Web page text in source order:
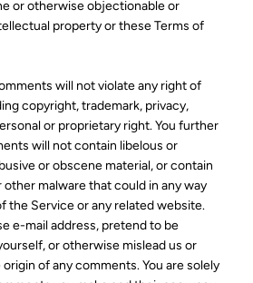
or otherwise objectionable or
property or these Terms of
will not violate any right of
copyright, trademark, privacy,
or proprietary right. You further
will not contain libelous or
or obscene material, or contain
malware that could in any way
the Service or any related website.
e-mail address, pretend to be
or otherwise mislead us or
of any comments. You are solely